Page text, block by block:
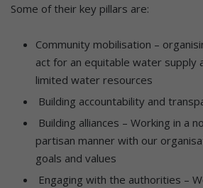
Some of their key pillars are:
Community mobilisation –
act for an equitable water supply
limited water resources
Building accountability and
Building alliances – Working in a
partisan manner with our
goals and values
Engaging with the authorities –